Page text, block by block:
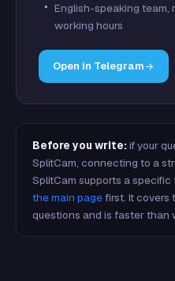
English-speaking team,
working hours
Open in Telegram
Before you write: if your
SplitCam, connecting to a
SplitCam supports a
the main pagefirst. It covers
questions and is faster than